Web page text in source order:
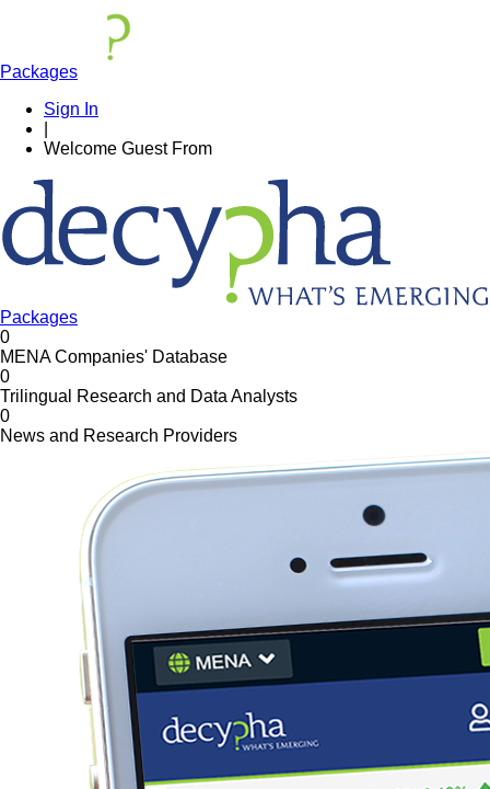
Packages
Sign In
Welcome Guest From
Packages
0
MENA Companies' Database
0
Trilingual Research and Data Analysts
0
News and Research Providers